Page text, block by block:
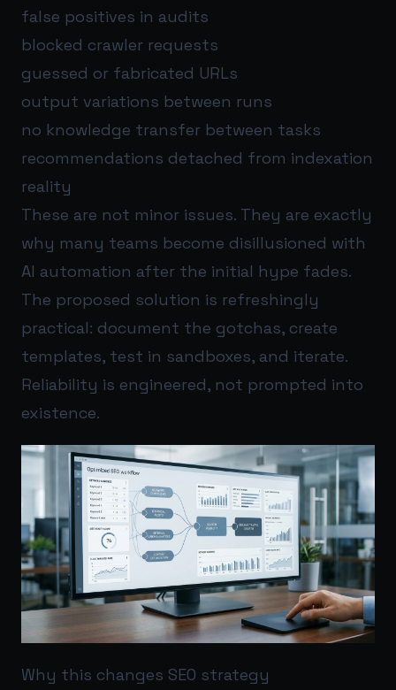
false positives in audits
blocked crawler requests
guessed or fabricated URLs
output variations between runs
no knowledge transfer between tasks
recommendations detached from indexation
reality
These are not minor issues. They are exactly
why many teams become disillusioned with
AI automation after the initial hype fades.
The proposed solution is refreshingly
practical: document the gotchas, create
templates, test in sandboxes, and iterate.
Reliability is engineered, not prompted into
existence.
Why this changes SEO strategy